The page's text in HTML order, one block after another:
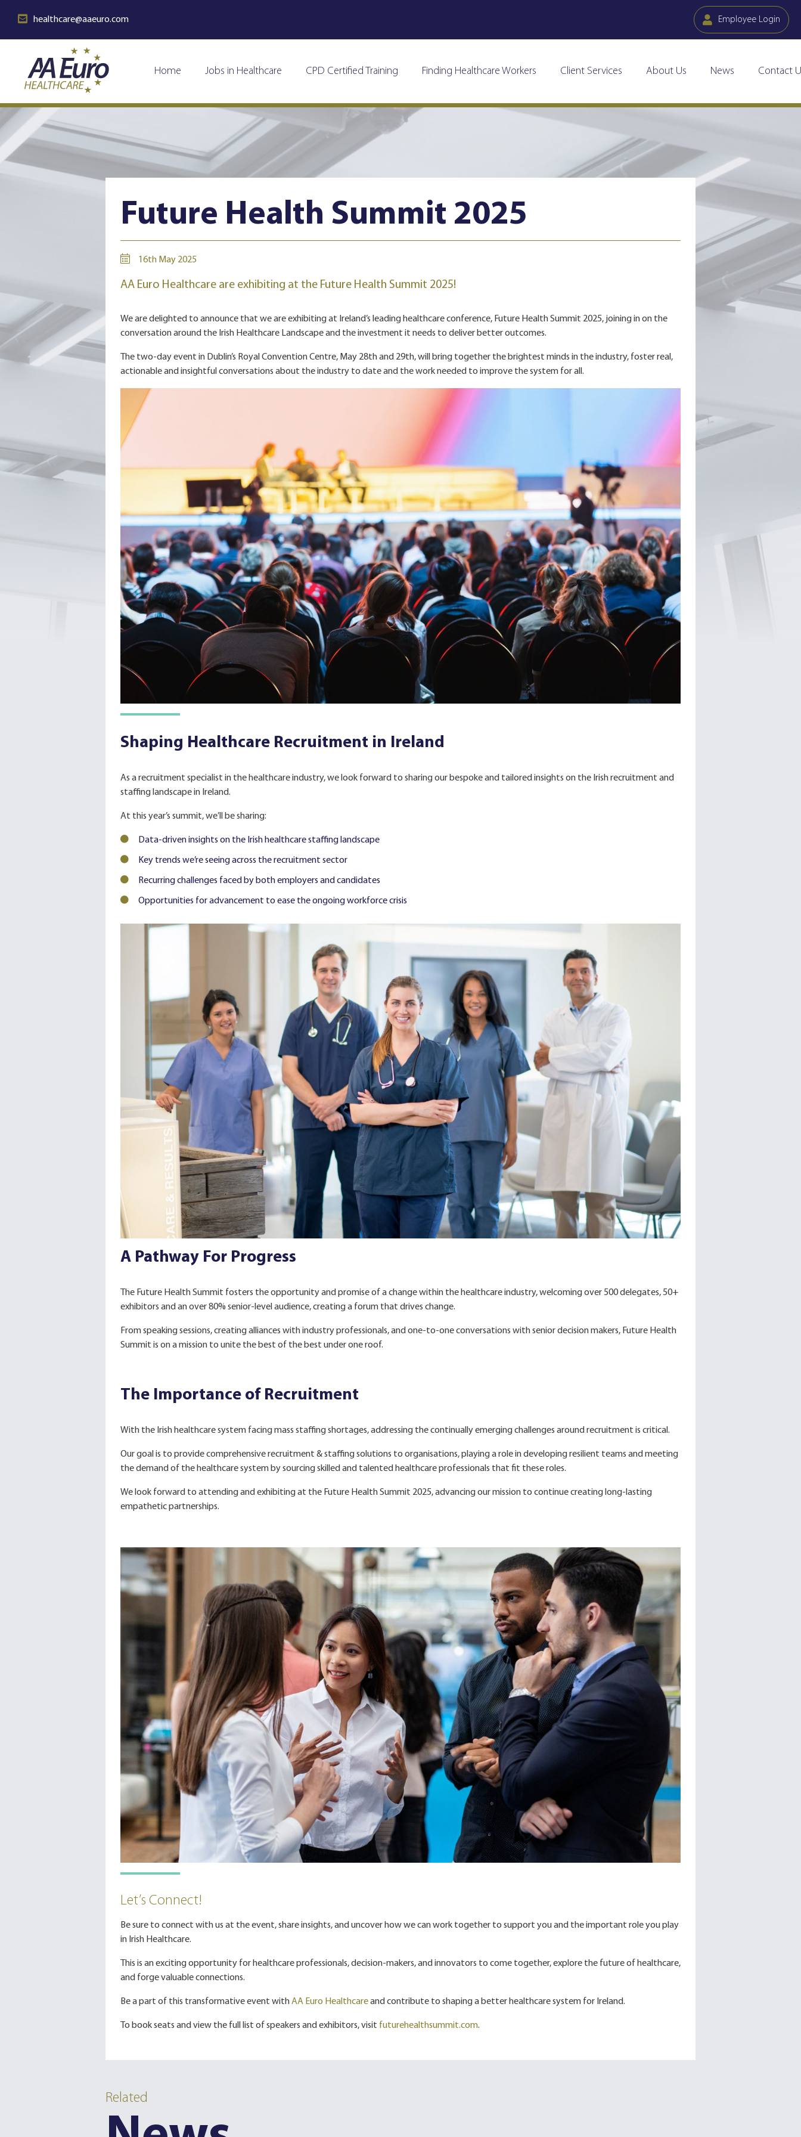
healthcare@aaeuro.com Employee Login
Home Jobs in Healthcare CPD Certified Training Finding Healthcare Workers Client Services About Us News Contact
Future Health Summit 2025
16th May 2025
AA Euro Healthcare are exhibiting at the Future Health Summit 2025!
We are delighted to announce that we are exhibiting at Ireland’s leading healthcare conference, Future Health Summit 2025, joining in on the
conversation around the Irish Healthcare Landscape and the investment it needs to deliver better outcomes.
The two-day event in Dublin’s Royal Convention Centre, May 28th and 29th, will bring together the brightest minds in the industry, foster real,
actionable and insightful conversations about the industry to date and the work needed to improve the system for all.
Shaping Healthcare Recruitment in Ireland
As a recruitment specialist in the healthcare industry, we look forward to sharing our bespoke and tailored insights on the Irish recruitment and
staffing landscape in Ireland.
At this year’s summit, we’ll be sharing:
Data-driven insights on the Irish healthcare staffing landscape
Key trends we’re seeing across the recruitment sector
Recurring challenges faced by both employers and candidates
Opportunities for advancement to ease the ongoing workforce crisis
A Pathway For Progress
The Future Health Summit fosters the opportunity and promise of a change within the healthcare industry, welcoming over 500 delegates, 50+
exhibitors and an over 80% senior-level audience, creating a forum that drives change.
From speaking sessions, creating alliances with industry professionals, and one-to-one conversations with senior decision makers, Future Health
Summit is on a mission to unite the best of the best under one roof.
The Importance of Recruitment
With the Irish healthcare system facing mass staffing shortages, addressing the continually emerging challenges around recruitment is critical.
Our goal is to provide comprehensive recruitment & staffing solutions to organisations, playing a role in developing resilient teams and meeting
the demand of the healthcare system by sourcing skilled and talented healthcare professionals that fit these roles.
We look forward to attending and exhibiting at the Future Health Summit 2025, advancing our mission to continue creating long-lasting
empathetic partnerships.
Let’s Connect!
Be sure to connect with us at the event, share insights, and uncover how we can work together to support you and the important role you play
in Irish Healthcare.
This is an exciting opportunity for healthcare professionals, decision-makers, and innovators to come together, explore the future of healthcare,
and forge valuable connections.
Be a part of this transformative event withAA Euro Healthcareand contribute to shaping a better healthcare system for Ireland.
To book seats and view the full list of speakers and exhibitors, visit futurehealthsummit.com.
Related